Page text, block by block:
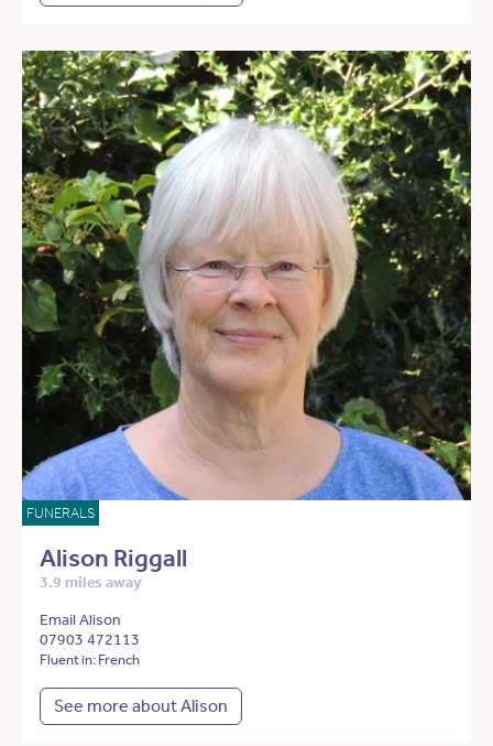
FUNERALS
Alison Riggall
3.9 miles away
Email Alison
07903 472113
Fluent in: French
See more about Alison